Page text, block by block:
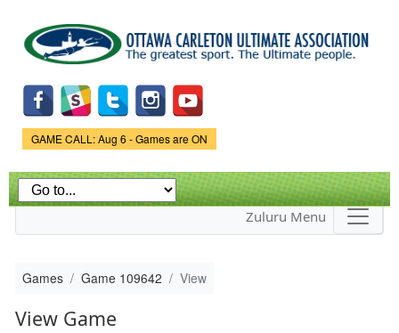
main
content
Game Status.
GAME CALL: Aug 6 - Games are ON
Zuluru Menu
Games Game 109642 View
View Game